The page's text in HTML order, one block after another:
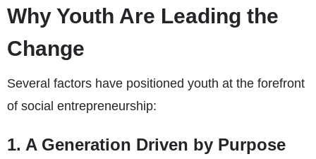
Why Youth Are Leading the
Change
Several factors have positioned youth at the forefront
of social entrepreneurship:
1. A Generation Driven by Purpose